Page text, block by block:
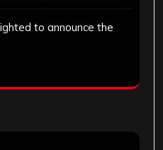
to announce the